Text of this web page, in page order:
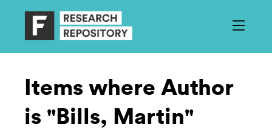
Items where Author
is "Bills, Martin"